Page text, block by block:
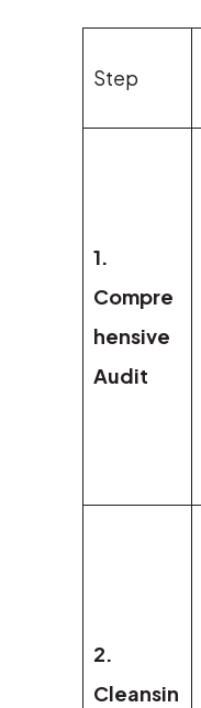
Step
1.
Compre
hensive
Audit
2.
Cleansin